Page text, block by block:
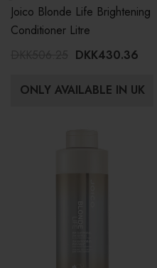
Joico Blonde Life Brightening
Conditioner Litre
DKK430.36
ONLY AVAILABLE IN UK